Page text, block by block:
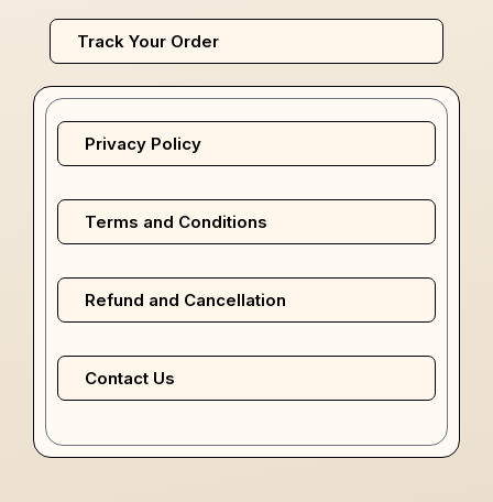
Track Your Order
Privacy Policy
Terms and Conditions
Refund and Cancellation
Contact Us